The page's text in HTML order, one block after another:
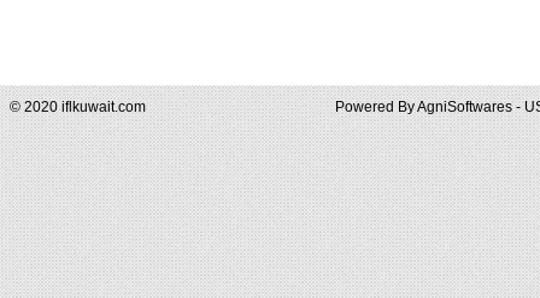
© 2020 iflkuwait.com Powered ByAgniSoftwares -